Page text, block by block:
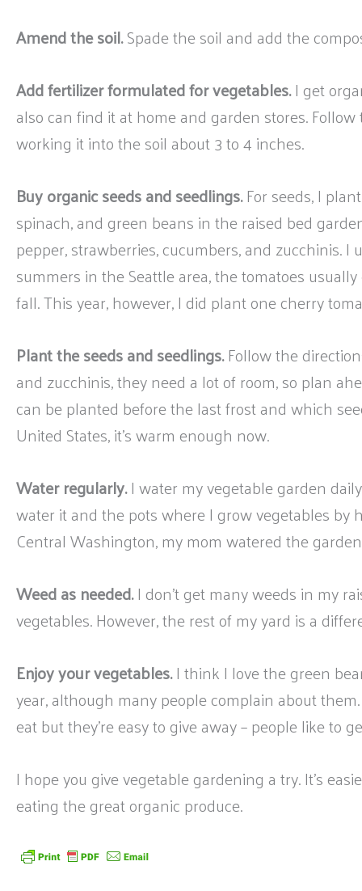
Amend the soil.Spade the soil and add the
Add fertilizer formulated for vegetables.I get
also can find it at home and garden stores.
working it into the soil about 3 to 4 inches.
Buy organic seeds and seedlings.For seeds, I
spinach, and green beans in the raised bed
pepper, strawberries, cucumbers, and zucchinis.
summers in the Seattle area, the tomatoes
fall. This year, however, I did plant one cherry
Plant the seeds and seedlings.Follow the
and zucchinis, they need a lot of room, so plan
can be planted before the last frost and which
United States, it’s warm enough now.
Water regularly.I water my vegetable garden
water it and the pots where I grow vegetables
Central Washington, my mom watered the
Weed as needed.I don’t get many weeds in my
vegetables. However, the rest of my yard is a
Enjoy your vegetables.I think I love the green
year, although many people complain about
eat but they’re easy to give away – people like to
I hope you give vegetable gardening a try. It’s
eating the great organic produce.